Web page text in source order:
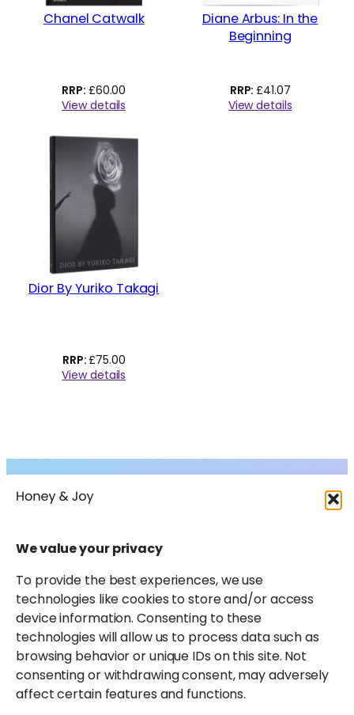
We value your privacy
To provide the best experiences, we use
technologies like cookies to store and/or access
device information. Consenting to these
technologies will allow us to process data such as
browsing behavior or unique IDs on this site. Not
consenting or withdrawing consent, may adversely
affect certain features and functions.
Chanel Catwalk
£60.00
View details
Diane Arbus: In the
Beginning
£41.07
View details
Dior By Yuriko Takagi
£75.00
View details
Instagram
Facebook
X Pinterest
LinkedIn
Amazon
Honey & Joy participates in select affiliate marketing